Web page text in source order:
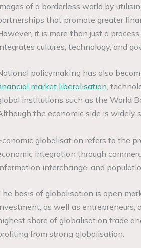
of a borderless world by
that promote greater
it is more than just a
cultures, technology, and
policymaking has also
market liberalisation,
institutions such as the World
the economic side is widely
globalisation refers to the
integration through
interchange, and
basis of globalisation is open
as well as
share of globalisation trade
from strong globalisation.